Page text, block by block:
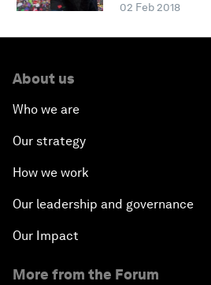
02 Feb 2018
About us
Who we are
Our strategy
How we work
Our leadership and governance
Our Impact
More from the Forum